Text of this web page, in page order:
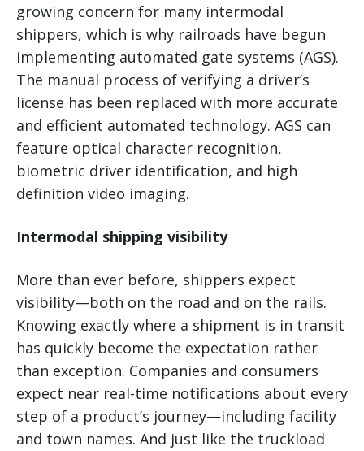
growing concern for many intermodal
shippers, which is why railroads have begun
implementing automated gate systems (AGS).
The manual process of verifying a driver’s
license has been replaced with more accurate
and efficient automated technology. AGS can
feature optical character recognition,
biometric driver identification, and high
definition video imaging.
Intermodal shipping visibility
More than ever before, shippers expect
visibility—both on the road and on the rails.
Knowing exactly where a shipment is in transit
has quickly become the expectation rather
than exception. Companies and consumers
expect near real-time notifications about every
step of a product’s journey—including facility
and town names. And just like the truckload